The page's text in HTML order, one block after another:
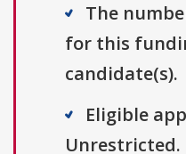
The
for this
candidate(s).
Eligible
Unrestricted.